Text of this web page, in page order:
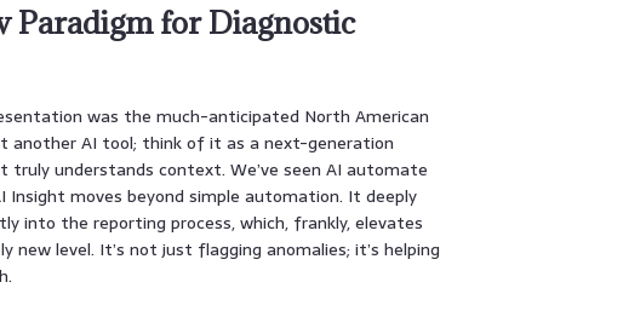
Paradigm for Diagnostic
was the much-anticipated North American
another AI tool; think of it as a next-generation
truly understands context. We’ve seen AI automate
Insight moves beyond simple automation. It deeply
into the reporting process, which, frankly, elevates
level. It’s not just flagging anomalies; it’s helping